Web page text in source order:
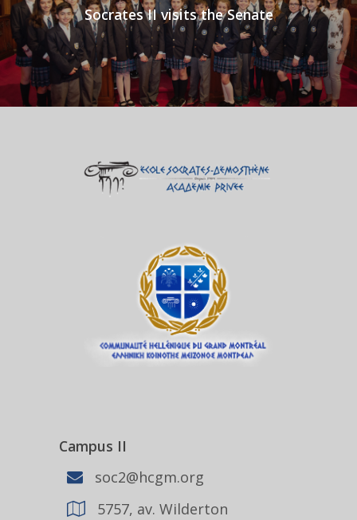
Socrates II visits the Senate
Campus II
soc2@hcgm.org
5757, av. Wilderton